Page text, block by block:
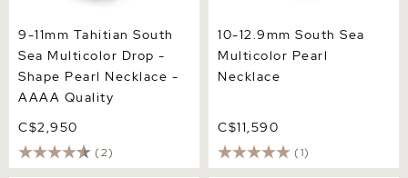
9-11mm Tahitian South
Sea Multicolor Drop -
Shape Pearl Necklace -
AAAA Quality
C$2,950
(2)
10-12.9mm South Sea
Multicolor Pearl
Necklace
C$11,590
(1)